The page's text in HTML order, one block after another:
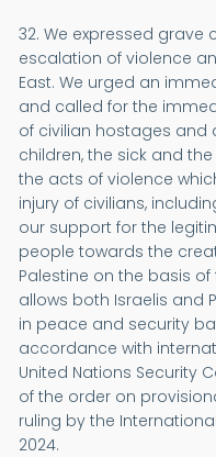
32. We expressed
escalation of violence
East. We urged an
and called for the
of civilian hostages and
children, the sick and
the acts of violence
injury of civilians,
our support for the
people towards the
Palestine on the basis
allows both Israelis and
in peace and security
accordance with
United Nations Security
of the order on
ruling by the
2024.